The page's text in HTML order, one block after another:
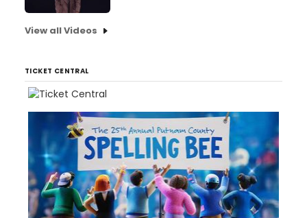
View all Videos
TICKET CENTRAL